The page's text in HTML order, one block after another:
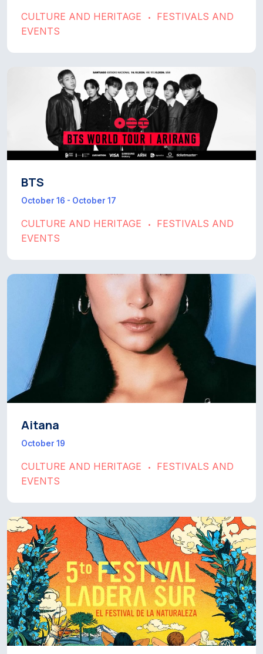
CULTURE AND HERITAGE •
FESTIVALS AND
EVENTS
BTS
October 16 - October 17
CULTURE AND HERITAGE •
FESTIVALS AND
EVENTS
Aitana
October 19
CULTURE AND HERITAGE •
FESTIVALS AND
EVENTS